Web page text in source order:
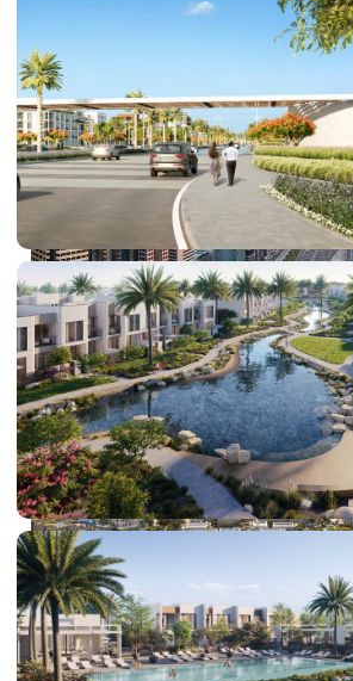
PALM JEBEL ALI
SHEIKH ZAYED ROAD PROPERTIES